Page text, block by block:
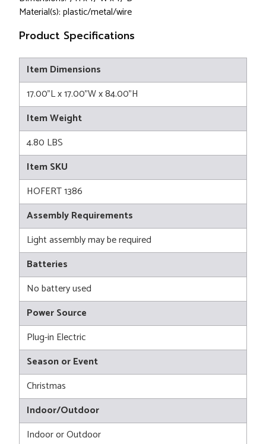
Material(s): plastic/metal/wire
Product Specifications
Item Dimensions
17.00"L x 17.00"W x 84.00"H
Item Weight
4.80 LBS
Item SKU
HOFERT 1386
Assembly Requirements
Light assembly may be required
Batteries
No battery used
Power Source
Plug-in Electric
Season or Event
Christmas
Indoor/Outdoor
Indoor or Outdoor